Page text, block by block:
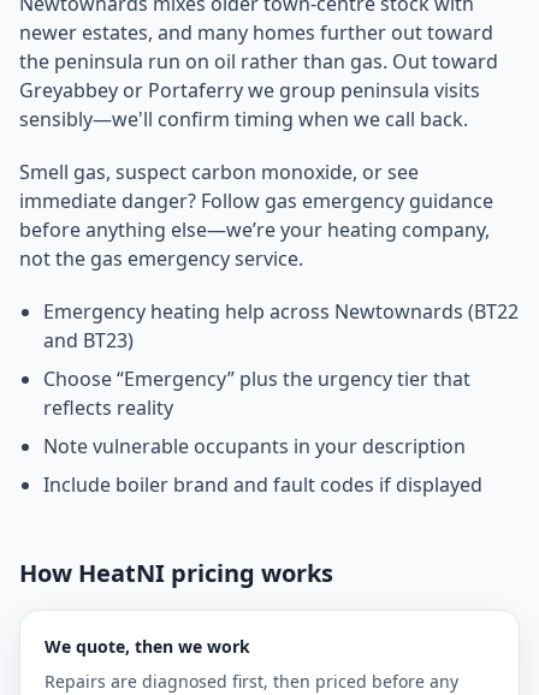
newer estates, and many homes further out toward
the peninsula run on oil rather than gas. Out toward
Greyabbey or Portaferry we group peninsula visits
sensibly—we'll confirm timing when we call back.
Smell gas, suspect carbon monoxide, or see
immediate danger? Follow gas emergency guidance
before anything else—we’re your heating company,
not the gas emergency service.
Emergency heating help across Newtownards (BT22
and BT23)
Choose “Emergency” plus the urgency tier that
reflects reality
Note vulnerable occupants in your description
Include boiler brand and fault codes if displayed
How HeatNI pricing works
We quote, then we work
Repairs are diagnosed first, then priced before any